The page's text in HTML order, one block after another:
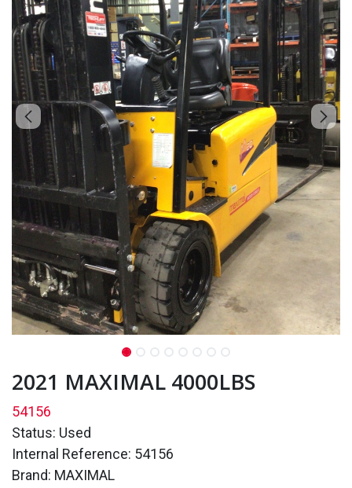
2021 MAXIMAL 4000LBS
54156
Status: Used
Internal Reference: 54156
Brand: MAXIMAL